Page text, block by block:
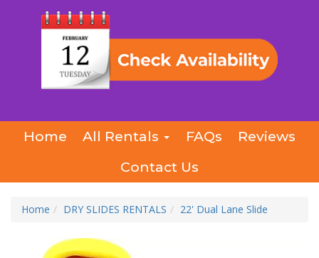
Home All Rentals FAQs
Reviews
Contact Us
Home DRY SLIDES RENTALS 22' Dual Lane Slide